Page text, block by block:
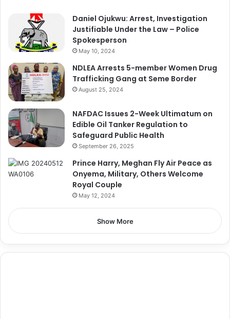
Daniel Ojukwu: Arrest, Investigation
Justifiable Under the Law – Police
Spokesperson
May 10, 2024
NDLEA Arrests 5-member Women Drug
Trafficking Gang at Seme Border
August 25, 2024
NAFDAC Issues 2-Week Ultimatum on
Edible Oil Tanker Regulation to
Safeguard Public Health
September 26, 2025
Prince Harry, Meghan Fly Air Peace as
Onyema, Military, Others Welcome
Royal Couple
May 12, 2024
Show More